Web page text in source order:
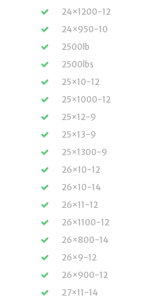
24×1200-12
24×950-10
2500lb
2500lbs
25×10-12
25×1000-12
25×12-9
25×13-9
25×1300-9
26×10-12
26×10-14
26×11-12
26×1100-12
26×800-14
26×9-12
26×900-12
27×11-14